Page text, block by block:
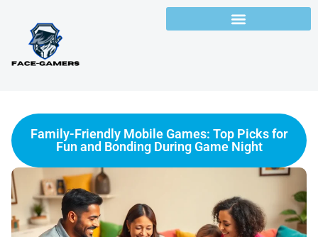
Family-Friendly Mobile Games: Top Picks for
Fun and Bonding During Game Night